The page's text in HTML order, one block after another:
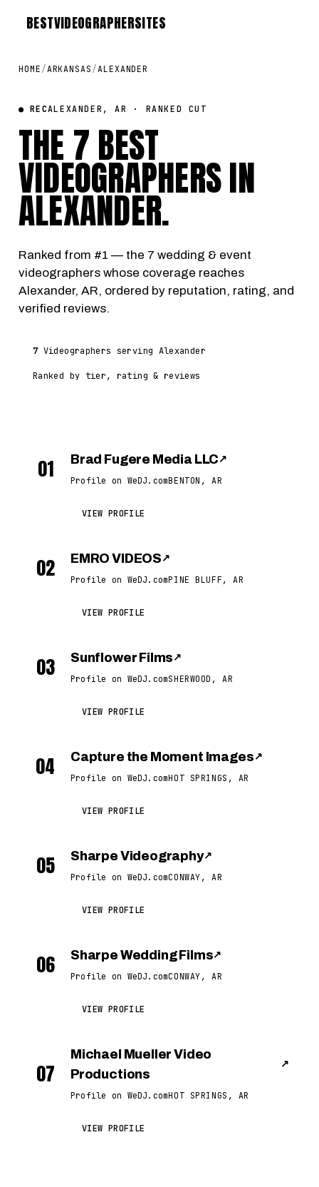
BESTVIDEOGRAPHERSITES
HOME /ARKANSAS /ALEXANDER
● RECALEXANDER, AR · RANKED CUT
THE 7 BEST
VIDEOGRAPHERS IN
ALEXANDER.
Ranked from #1 — the 7 wedding & event
videographers whose coverage reaches
Alexander, AR, ordered by reputation, rating, and
verified reviews.
7 Videographers serving Alexander
Ranked by tier, rating & reviews
01 Brad Fugere Media LLC ↗
Profile on WeDJ.comBENTON, AR
VIEW PROFILE
02 EMRO VIDEOS ↗
Profile on WeDJ.comPINE BLUFF, AR
VIEW PROFILE
03 Sunflower Films ↗
Profile on WeDJ.comSHERWOOD, AR
VIEW PROFILE
04 Capture the Moment Images ↗
Profile on WeDJ.comHOT SPRINGS, AR
VIEW PROFILE
05 Sharpe Videography↗
Profile on WeDJ.comCONWAY, AR
VIEW PROFILE
06 Sharpe Wedding Films↗
Profile on WeDJ.comCONWAY, AR
VIEW PROFILE
07
Michael Mueller Video
Productions
↗
Profile on WeDJ.comHOT SPRINGS, AR
VIEW PROFILE